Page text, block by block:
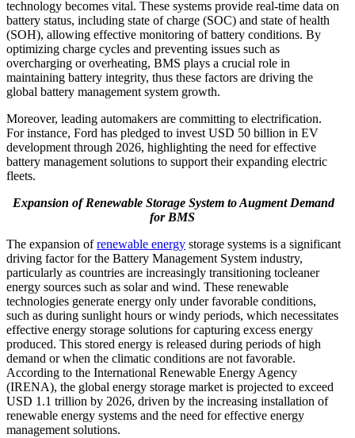
technology becomes vital. These systems provide real-time data on
battery status, including state of charge (SOC) and state of health
(SOH), allowing effective monitoring of battery conditions. By
optimizing charge cycles and preventing issues such as
overcharging or overheating, BMS plays a crucial role in
maintaining battery integrity, thus these factors are driving the
global battery management system growth.
Moreover, leading automakers are committing to electrification.
For instance, Ford has pledged to invest USD 50 billion in EV
development through 2026, highlighting the need for effective
battery management solutions to support their expanding electric
fleets.
Expansion of Renewable Storage System to Augment Demand
for BMS
The expansion ofrenewable energy storage systems is a significant
driving factor for the Battery Management System industry,
particularly as countries are increasingly transitioning tocleaner
energy sources such as solar and wind. These renewable
technologies generate energy only under favorable conditions,
such as during sunlight hours or windy periods, which necessitates
effective energy storage solutions for capturing excess energy
produced. This stored energy is released during periods of high
demand or when the climatic conditions are not favorable.
According to the International Renewable Energy Agency
(IRENA), the global energy storage market is projected to exceed
USD 1.1 trillion by 2026, driven by the increasing installation of
renewable energy systems and the need for effective energy
management solutions.